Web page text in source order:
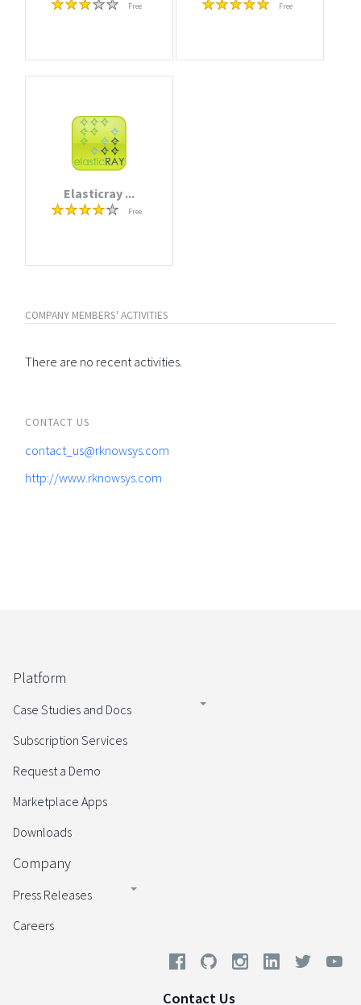
Free Free
Elasticray ...
Free
COMPANY MEMBERS' ACTIVITIES
There are no recent activities.
CONTACT US
contact_us@rknowsys.com
http://www.rknowsys.com
Platform
Case Studies and Docs
Subscription Services
Request a Demo
Marketplace Apps
Downloads
Company
Press Releases
Careers
Contact Us